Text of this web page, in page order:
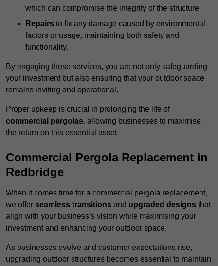
which can compromise the integrity of the structure.
Repairs to fix any damage caused by environmental
factors or usage, maintaining both safety and
functionality.
By engaging these services, you are not only safeguarding
your investment but also ensuring that your outdoor space
remains inviting and operational.
Proper upkeep is crucial in prolonging the life of
commercial pergolas, allowing businesses to maximise
the return on this essential asset.
Commercial Pergola Replacement in
Redbridge
When it comes time for a commercial pergola replacement,
we offer seamless transitions and upgraded designs that
align with your business’s vision while maximising your
investment and enhancing your outdoor space.
As businesses evolve and customer expectations rise,
upgrading outdoor structures becomes essential to maintain